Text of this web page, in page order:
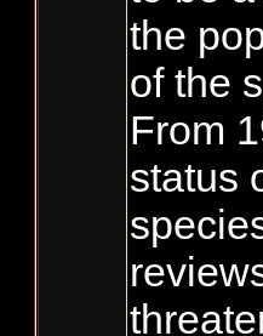
the
of the
From
status